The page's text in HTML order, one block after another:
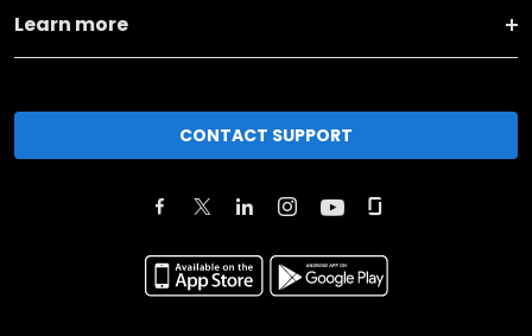
Learn more
CONTACT SUPPORT